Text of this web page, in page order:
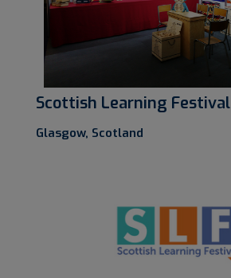
Scottish Learning Festival
Glasgow, Scotland